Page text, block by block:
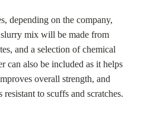
depending on the company,
mix will be made from
and a selection of chemical
can also be included as it helps
overall strength, and
to scuffs and scratches.